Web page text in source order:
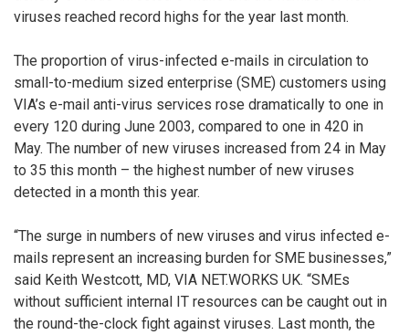
viruses reached record highs for the year last month.
The proportion of virus-infected e-mails in circulation to
small-to-medium sized enterprise (SME) customers using
VIA’s e-mail anti-virus services rose dramatically to one in
every 120 during June 2003, compared to one in 420 in
May. The number of new viruses increased from 24 in May
to 35 this month – the highest number of new viruses
detected in a month this year.
“The surge in numbers of new viruses and virus infected e-
mails represent an increasing burden for SME businesses,”
said Keith Westcott, MD, VIA NET.WORKS UK. “SMEs
without sufficient internal IT resources can be caught out in
the round-the-clock fight against viruses. Last month, the